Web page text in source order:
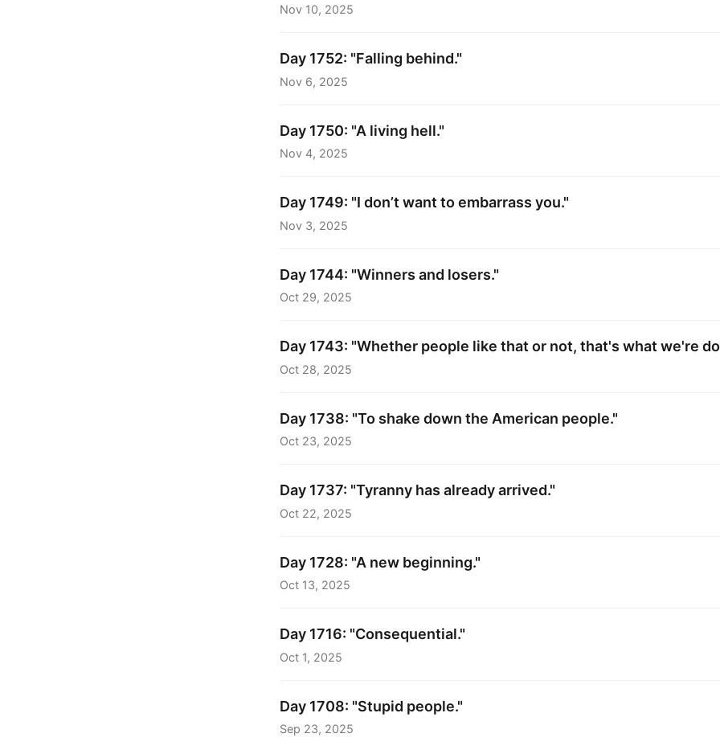
Nov 10, 2025
Day 1752: "Falling behind."
Nov 6, 2025
Day 1750: "A living hell."
Nov 4, 2025
Day 1749: "I don’t want to embarrass you."
Nov 3, 2025
Day 1744: "Winners and losers."
Oct 29, 2025
Day 1743: "Whether people like that or not, that's what we're
Oct 28, 2025
Day 1738: "To shake down the American people."
Oct 23, 2025
Day 1737: "Tyranny has already arrived."
Oct 22, 2025
Day 1728: "A new beginning."
Oct 13, 2025
Day 1716: "Consequential."
Oct 1, 2025
Day 1708: "Stupid people."
Sep 23, 2025